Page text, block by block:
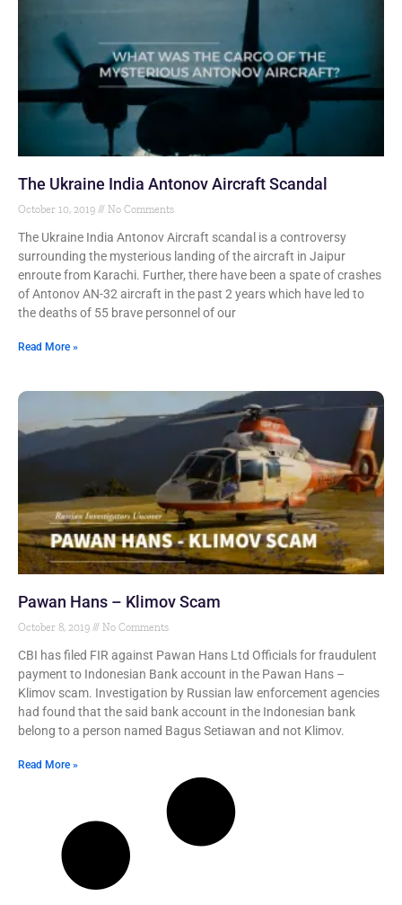
The Ukraine India Antonov Aircraft Scandal
October 10, 2019 No Comments
The Ukraine India Antonov Aircraft scandal is a controversy
surrounding the mysterious landing of the aircraft in Jaipur
enroute from Karachi. Further, there have been a spate of crashes
of Antonov AN-32 aircraft in the past 2 years which have led to
the deaths of 55 brave personnel of our
Read More »
Pawan Hans – Klimov Scam
October 8, 2019 No Comments
CBI has filed FIR against Pawan Hans Ltd Officials for fraudulent
payment to Indonesian Bank account in the Pawan Hans –
Klimov scam. Investigation by Russian law enforcement agencies
had found that the said bank account in the Indonesian bank
belong to a person named Bagus Setiawan and not Klimov.
Read More »